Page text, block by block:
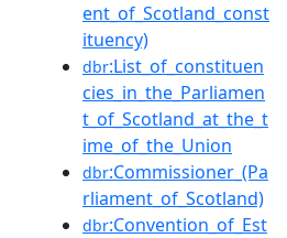
ent_of_Scotland_const
ituency)
dbr:List_of_constituen
cies_in_the_Parliamen
t_of_Scotland_at_the_t
ime_of_the_Union
dbr:Commissioner_(Pa
rliament_of_Scotland)
dbr:Convention_of_Est